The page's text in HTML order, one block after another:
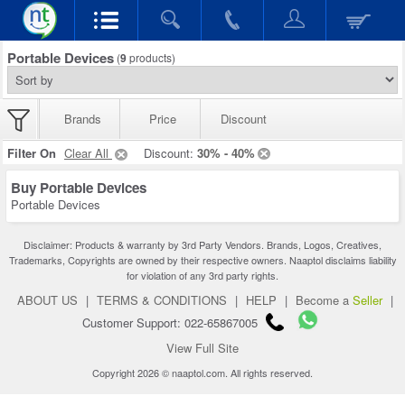
Portable Devices (9products)
Brands Price
Discount
Filter On Clear All Discount: 30% - 40%
Buy Portable Devices
Portable Devices
Disclaimer: Products & warranty by 3rd Party Vendors. Brands, Logos, Creatives,
Trademarks, Copyrights are owned by their respective owners. Naaptol disclaims liability
for violation of any 3rd party rights.
ABOUT US | TERMS & CONDITIONS | HELP | Become a Seller |
Customer Support: 022-65867005
View Full Site
Copyright 2026 © naaptol.com. All rights reserved.